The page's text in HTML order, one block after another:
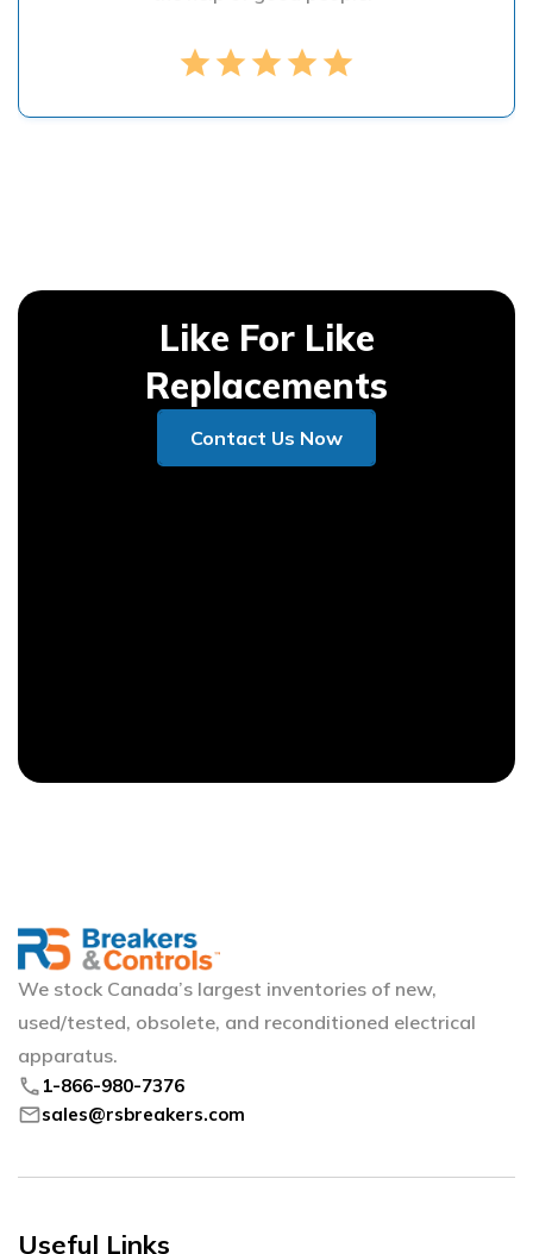
star star star star star
Like For Like
Replacements
Contact Us Now
Contact Us Now
We stock Canada’s largest inventories of new,
used/tested, obsolete, and reconditioned electrical
apparatus.
phone 1-866-980-7376
mailsales@rsbreakers.com
Useful Links